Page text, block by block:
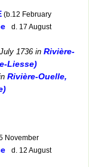
(b.12 February
d. 17 August
1736 in Rivière-
Liesse)
Rivière-Ouelle,
November
d. 12 August